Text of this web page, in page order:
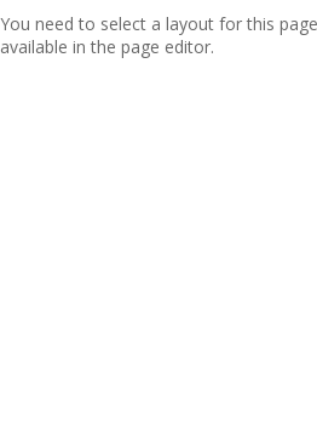
You need to select a layout for this
available in the page editor.